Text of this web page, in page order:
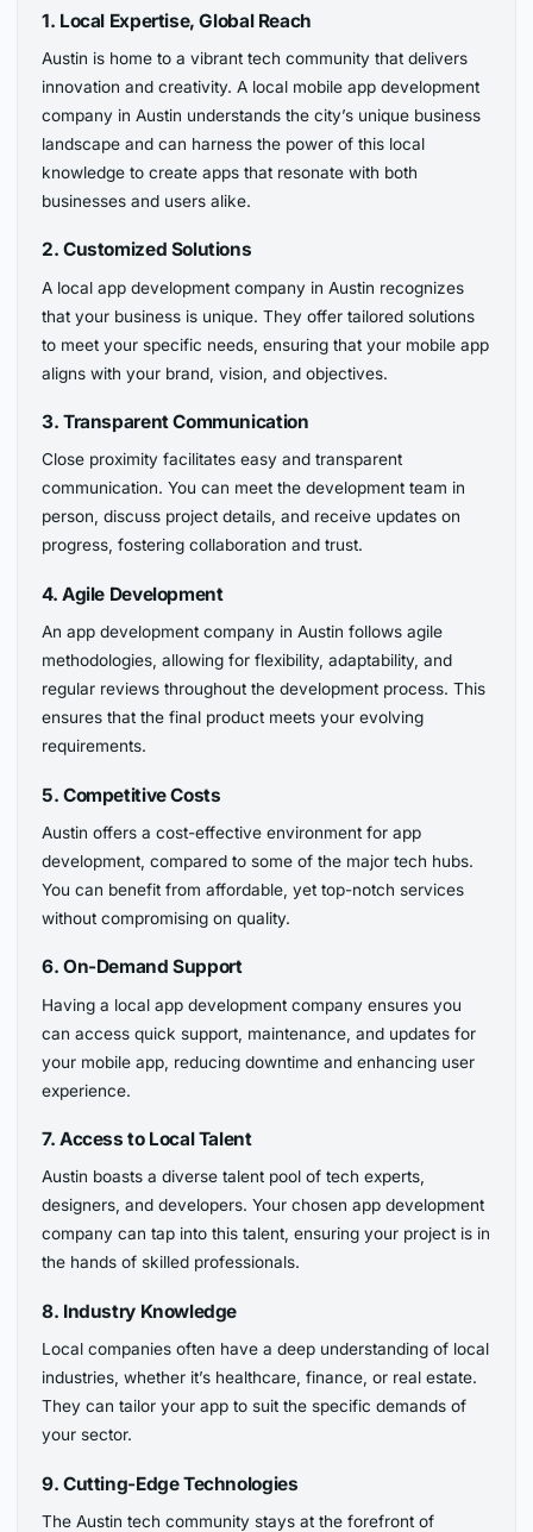
1. Local Expertise, Global Reach
Austin is home to a vibrant tech community that delivers
innovation and creativity. A local mobile app development
company in Austin understands the city’s unique business
landscape and can harness the power of this local
knowledge to create apps that resonate with both
businesses and users alike.
2. Customized Solutions
A local app development company in Austin recognizes
that your business is unique. They offer tailored solutions
to meet your specific needs, ensuring that your mobile app
aligns with your brand, vision, and objectives.
3. Transparent Communication
Close proximity facilitates easy and transparent
communication. You can meet the development team in
person, discuss project details, and receive updates on
progress, fostering collaboration and trust.
4. Agile Development
An app development company in Austin follows agile
methodologies, allowing for flexibility, adaptability, and
regular reviews throughout the development process. This
ensures that the final product meets your evolving
requirements.
5. Competitive Costs
Austin offers a cost-effective environment for app
development, compared to some of the major tech hubs.
You can benefit from affordable, yet top-notch services
without compromising on quality.
6. On-Demand Support
Having a local app development company ensures you
can access quick support, maintenance, and updates for
your mobile app, reducing downtime and enhancing user
experience.
7. Access to Local Talent
Austin boasts a diverse talent pool of tech experts,
designers, and developers. Your chosen app development
company can tap into this talent, ensuring your project is in
the hands of skilled professionals.
8. Industry Knowledge
Local companies often have a deep understanding of local
industries, whether it’s healthcare, finance, or real estate.
They can tailor your app to suit the specific demands of
your sector.
9. Cutting-Edge Technologies
The Austin tech community stays at the forefront of